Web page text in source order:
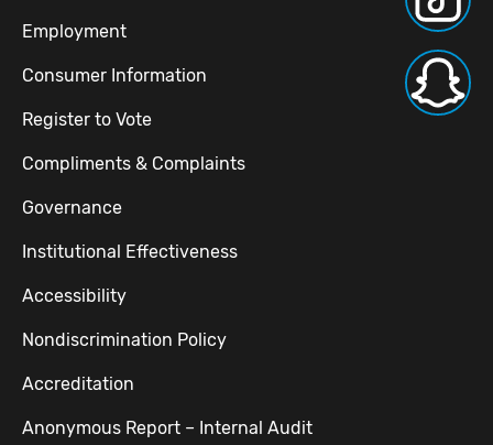
Employment
Consumer Information
Register to Vote
Compliments & Complaints
Governance
Institutional Effectiveness
Accessibility
Nondiscrimination Policy
Accreditation
Anonymous Report – Internal Audit